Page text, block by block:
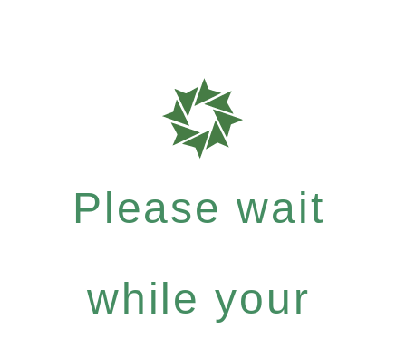
Please wait
while your